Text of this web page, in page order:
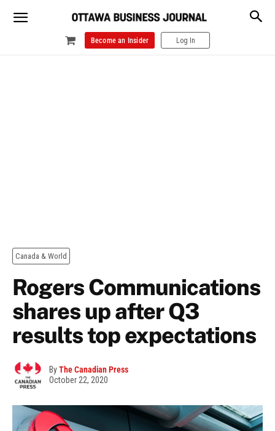
Become an Insider Log In
Canada & World
Rogers Communications
shares up after Q3
results top expectations
ByThe Canadian Press
October 22, 2020